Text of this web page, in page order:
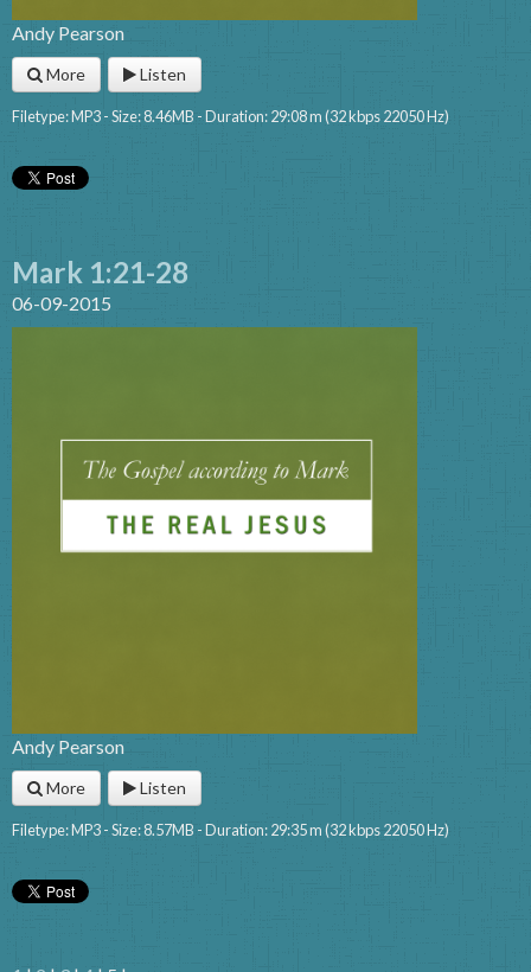
Andy Pearson
More Listen
Filetype: MP3 - Size: 8.46MB - Duration: 29:08 m (32 kbps 22050 Hz)
Mark 1:21-28
06-09-2015
Andy Pearson
More Listen
Filetype: MP3 - Size: 8.57MB - Duration: 29:35 m (32 kbps 22050 Hz)